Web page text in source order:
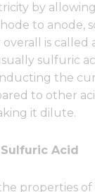
by
to anode,
is called
sulfuric
the
to other
it dilute.
Acid
properties